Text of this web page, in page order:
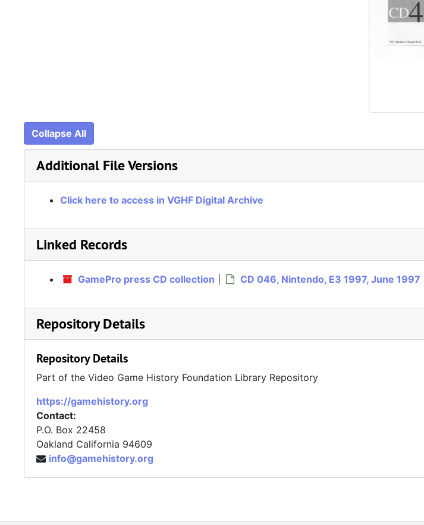
Collapse All
Additional File Versions
Click here to access in VGHF Digital Archive
Linked Records
GamePro press CD collection CD 046, Nintendo, E3 1997, June 1997
Repository Details
Repository Details
Part of the Video Game History Foundation Library Repository
https://gamehistory.org
Contact:
P.O. Box 22458
Oakland California 94609
info@gamehistory.org